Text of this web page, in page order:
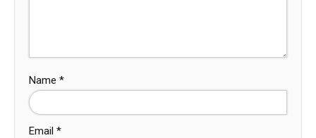
Name *
Email *